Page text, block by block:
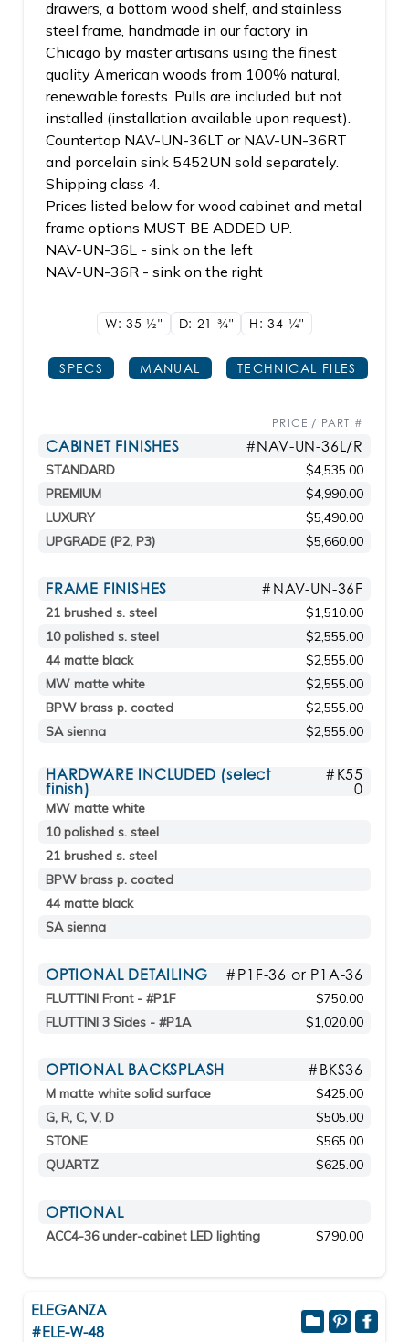
drawers, a bottom wood shelf, and stainless
steel frame, handmade in our factory in
Chicago by master artisans using the finest
quality American woods from 100% natural,
renewable forests. Pulls are included but not
installed (installation available upon request).
Countertop NAV-UN-36LT or NAV-UN-36RT
and porcelain sink 5452UN sold separately.
Shipping class 4.
Prices listed below for wood cabinet and metal
frame options MUST BE ADDED UP.
NAV-UN-36L - sink on the left
NAV-UN-36R - sink on the right
W: 35 1/2" D: 21 3/4" H: 34 1/4"
SPECS MANUAL TECHNICAL FILES
PRICE / PART #
CABINET FINISHES #NAV-UN-36L/R
STANDARD
$4,535.00
PREMIUM
$4,990.00
LUXURY
$5,490.00
UPGRADE (P2, P3)
$5,660.00
FRAME FINISHES #NAV-UN-36F
21 brushed s. steel
$1,510.00
10 polished s. steel
$2,555.00
44 matte black
$2,555.00
MW matte white
$2,555.00
BPW brass p. coated
$2,555.00
SA sienna
$2,555.00
HARDWARE INCLUDED (select
finish)
#K55
0
MW matte white
10 polished s. steel
21 brushed s. steel
BPW brass p. coated
44 matte black
SA sienna
OPTIONAL DETAILING #P1F-36 or P1A-36
FLUTTINI Front - #P1F
$750.00
FLUTTINI 3 Sides - #P1A
$1,020.00
OPTIONAL BACKSPLASH #BKS36
M matte white solid surface
$425.00
G, R, C, V, D
$505.00
STONE
$565.00
QUARTZ
$625.00
OPTIONAL
ACC4-36 under-cabinet LED lighting $790.00
ELEGANZA
#ELE-W-48